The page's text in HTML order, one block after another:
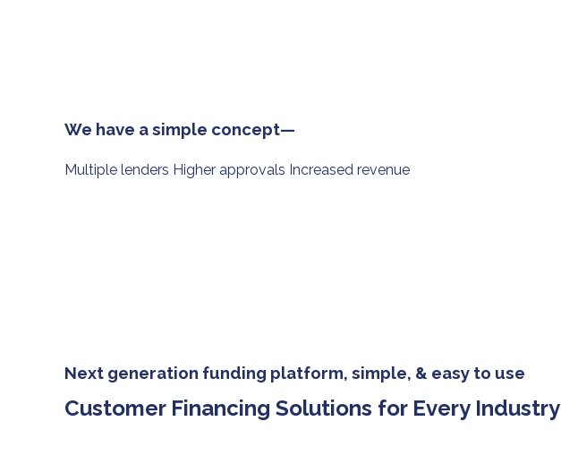
We have a simple concept—
Multiple lenders Higher approvals Increased revenue
Next generation funding platform, simple, & easy to use
Customer Financing Solutions for Every Industry